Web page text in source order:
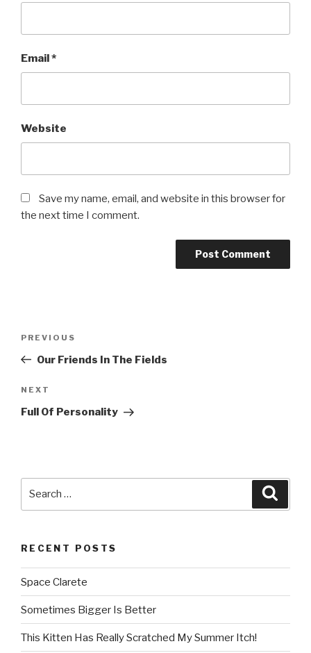
Email*
Website
Save my name, email, and website in this browser for
the next time I comment.
Previous
Post
PREVIOUS
Our Friends In The Fields
Next
Post
NEXT
Full Of Personality
RECENT POSTS
Space Clarete
Sometimes Bigger Is Better
This Kitten Has Really Scratched My Summer Itch!